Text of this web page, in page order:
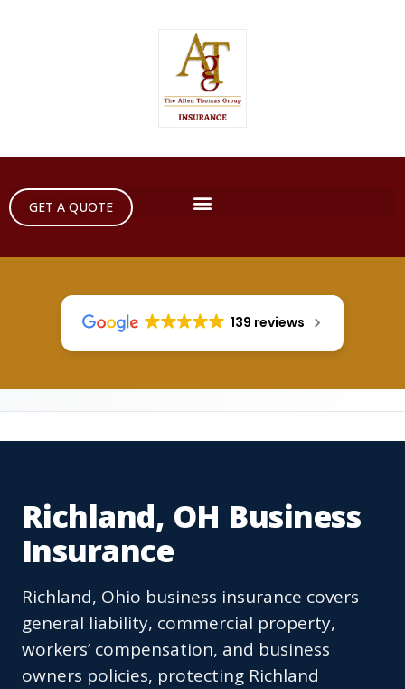
GET A QUOTE
139 reviews
Richland, OH Business
Insurance
Richland, Ohio business insurance covers
general liability, commercial property,
workers’ compensation, and business
owners policies, protecting Richland